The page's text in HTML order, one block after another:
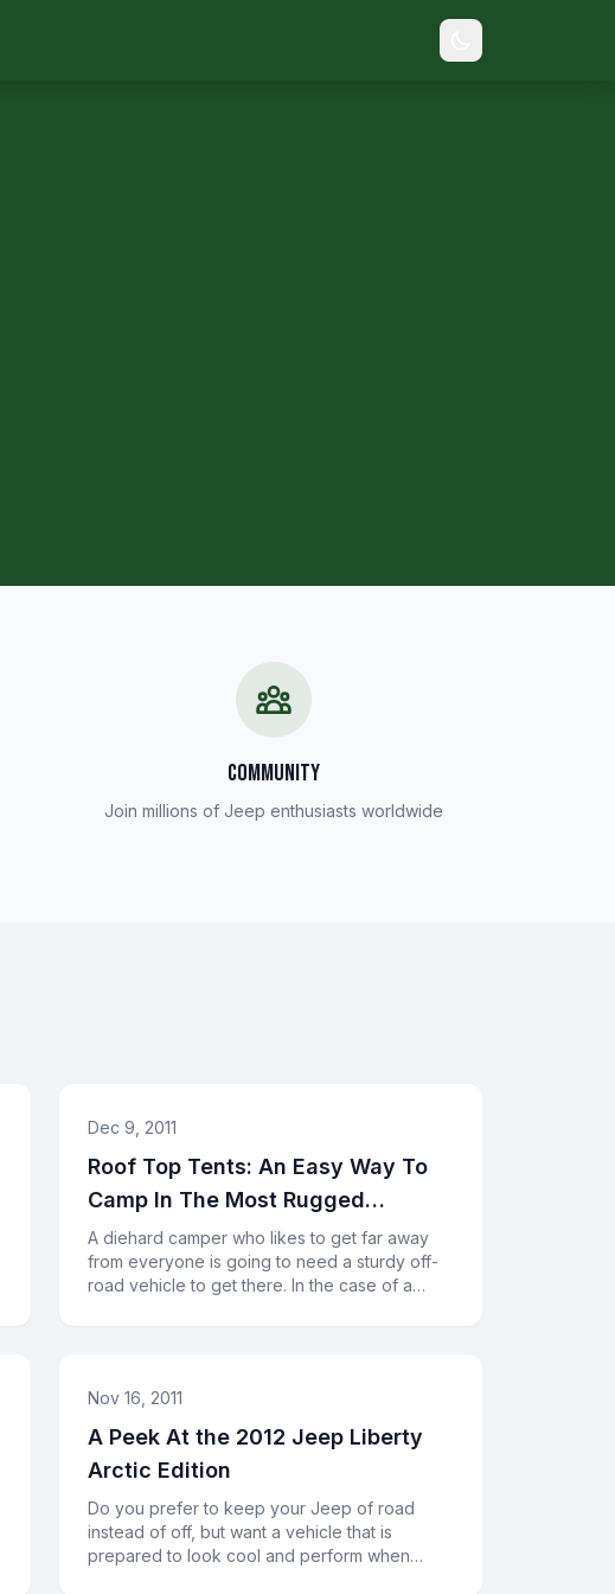
COMMUNITY
Join millions of Jeep enthusiasts worldwide
Dec 9, 2011
Roof Top Tents: An Easy Way To
Camp In The Most Rugged
Conditions
A diehard camper who likes to get far away
from everyone is going to need a sturdy off-
road vehicle to get there. In the case of a
Nov 16, 2011
A Peek At the 2012 Jeep Liberty
Arctic Edition
Do you prefer to keep your Jeep of road
instead of off, but want a vehicle that is
prepared to look cool and perform when